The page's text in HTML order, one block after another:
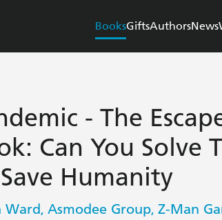
BooksGiftsAuthorsNews
- The
Can You Solve
Humanity
Ward, Asmodee Group, Z-Man